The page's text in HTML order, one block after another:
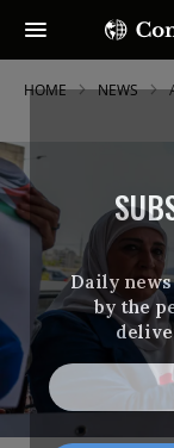
Daily
by the
HOME NEWS